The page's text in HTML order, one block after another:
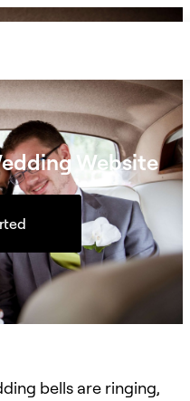
Website
bells are ringing,